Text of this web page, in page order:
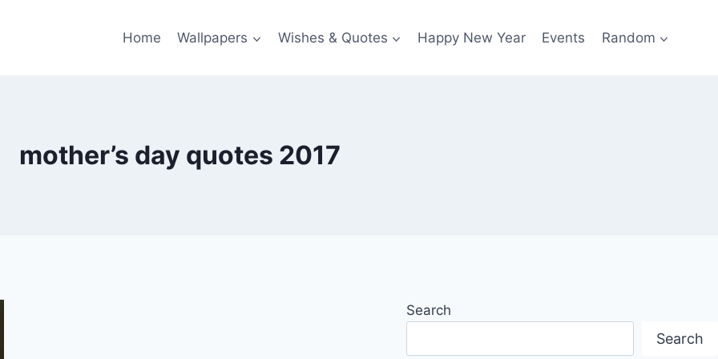
Home Wallpapers Wishes & Quotes Happy New Year Events Random
mother’s day quotes 2017
Search
Search